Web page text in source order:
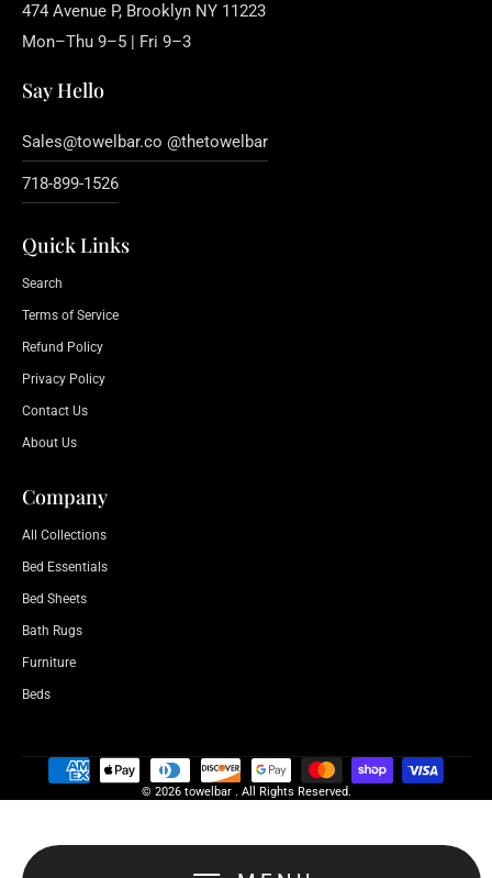
474 Avenue P, Brooklyn NY 11223
Mon–Thu 9–5 | Fri 9–3
Say Hello
Sales@towelbar.co @thetowelbar
718-899-1526
Quick Links
Search
Terms of Service
Refund Policy
Privacy Policy
Contact Us
About Us
Company
All Collections
Bed Essentials
Bed Sheets
Bath Rugs
Furniture
Beds
© 2026 towelbar . All Rights Reserved.